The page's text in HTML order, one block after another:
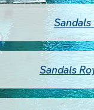
Sandals
Sandals